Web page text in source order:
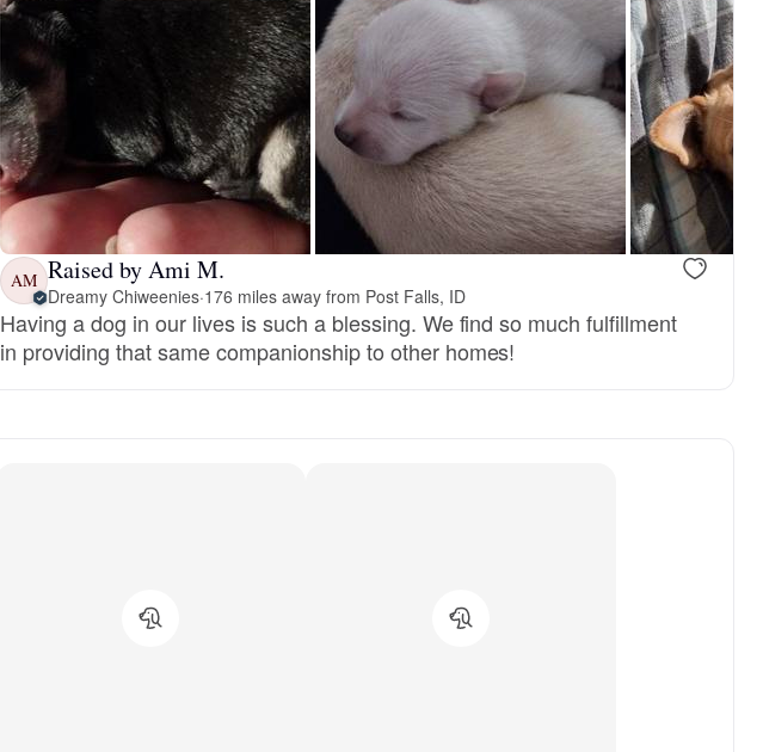
Coated Retriever
Swedish Farmdog
Drahthaar
Patrijshond
AM Raised by Ami M.
Dreamy Chiweenies·176 miles away from Post Falls, ID
Having a dog in our lives is such a blessing. We find so much fulfillment
in providing that same companionship to other homes!